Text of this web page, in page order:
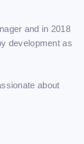
and in 2018
development as
about